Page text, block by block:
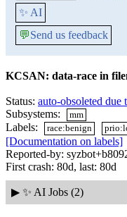
✨ AI
💬Send us feedback
KCSAN: data-race in
Status: auto-obsoleted
Subsystems:
mm
Labels: race:benign
[Documentation on labels]
Reported-by:
First crash: 80d, last: 80d
▶ ✨ AI Jobs (2)